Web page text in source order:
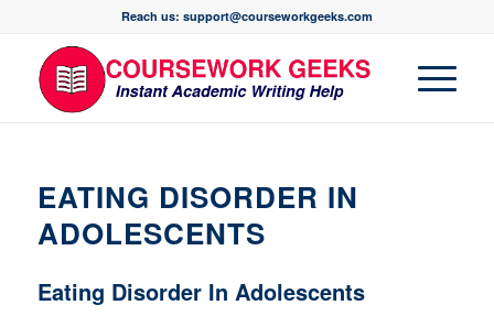
Reach us: support@courseworkgeeks.com
EATING DISORDER IN
ADOLESCENTS
Eating Disorder In Adolescents